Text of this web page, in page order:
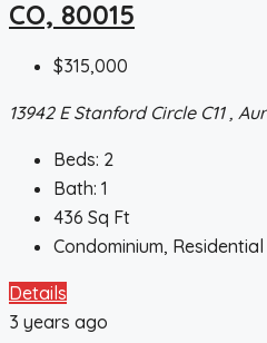
CO, 80015
$315,000
13942 E Stanford Circle C11 ,
Beds: 2
Bath: 1
436 Sq Ft
Condominium, Residential
Details
3 years ago